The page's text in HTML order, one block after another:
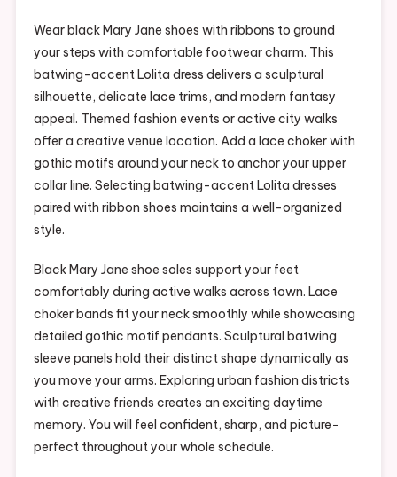
Wear black Mary Jane shoes with ribbons to ground
your steps with comfortable footwear charm. This
batwing-accent Lolita dress delivers a sculptural
silhouette, delicate lace trims, and modern fantasy
appeal. Themed fashion events or active city walks
offer a creative venue location. Add a lace choker with
gothic motifs around your neck to anchor your upper
collar line. Selecting batwing-accent Lolita dresses
paired with ribbon shoes maintains a well-organized
style.
Black Mary Jane shoe soles support your feet
comfortably during active walks across town. Lace
choker bands fit your neck smoothly while showcasing
detailed gothic motif pendants. Sculptural batwing
sleeve panels hold their distinct shape dynamically as
you move your arms. Exploring urban fashion districts
with creative friends creates an exciting daytime
memory. You will feel confident, sharp, and picture-
perfect throughout your whole schedule.